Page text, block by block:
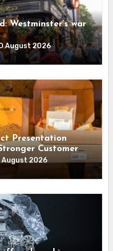
Westminster’s war
August 2026
Presentation
Customer
August 2026